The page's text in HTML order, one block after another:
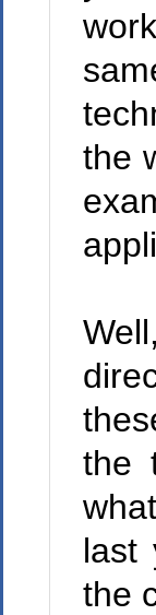
the
the
last
the